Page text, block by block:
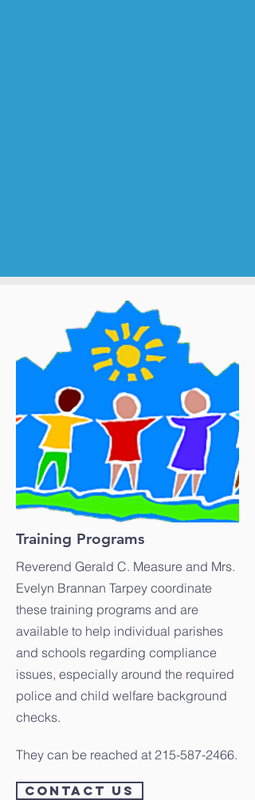
Training Programs
Reverend Gerald C. Measure and Mrs.
Evelyn Brannan Tarpey coordinate
these training programs and are
available to help individual parishes
and schools regarding compliance
issues, especially around the required
police and child welfare background
checks.
They can be reached at 215-587-2466.
CONTACT US